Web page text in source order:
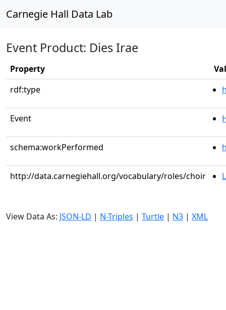
Carnegie Hall Data Lab
Event Product: Dies Irae
Property
rdf:type
Event
schema:workPerformed
http://data.carnegiehall.org/vocabulary/roles/choir
View Data As: JSON-LD | N-Triples | Turtle | N3 | XML